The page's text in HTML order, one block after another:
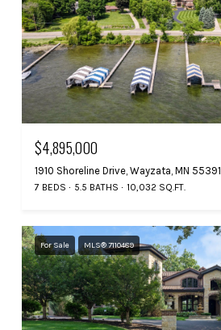
$4,895,000
1910 Shoreline Drive, Wayzata, MN 55391
7 BEDS 5.5 BATHS 10,032 SQ.FT.
For Sale MLS® 7110489